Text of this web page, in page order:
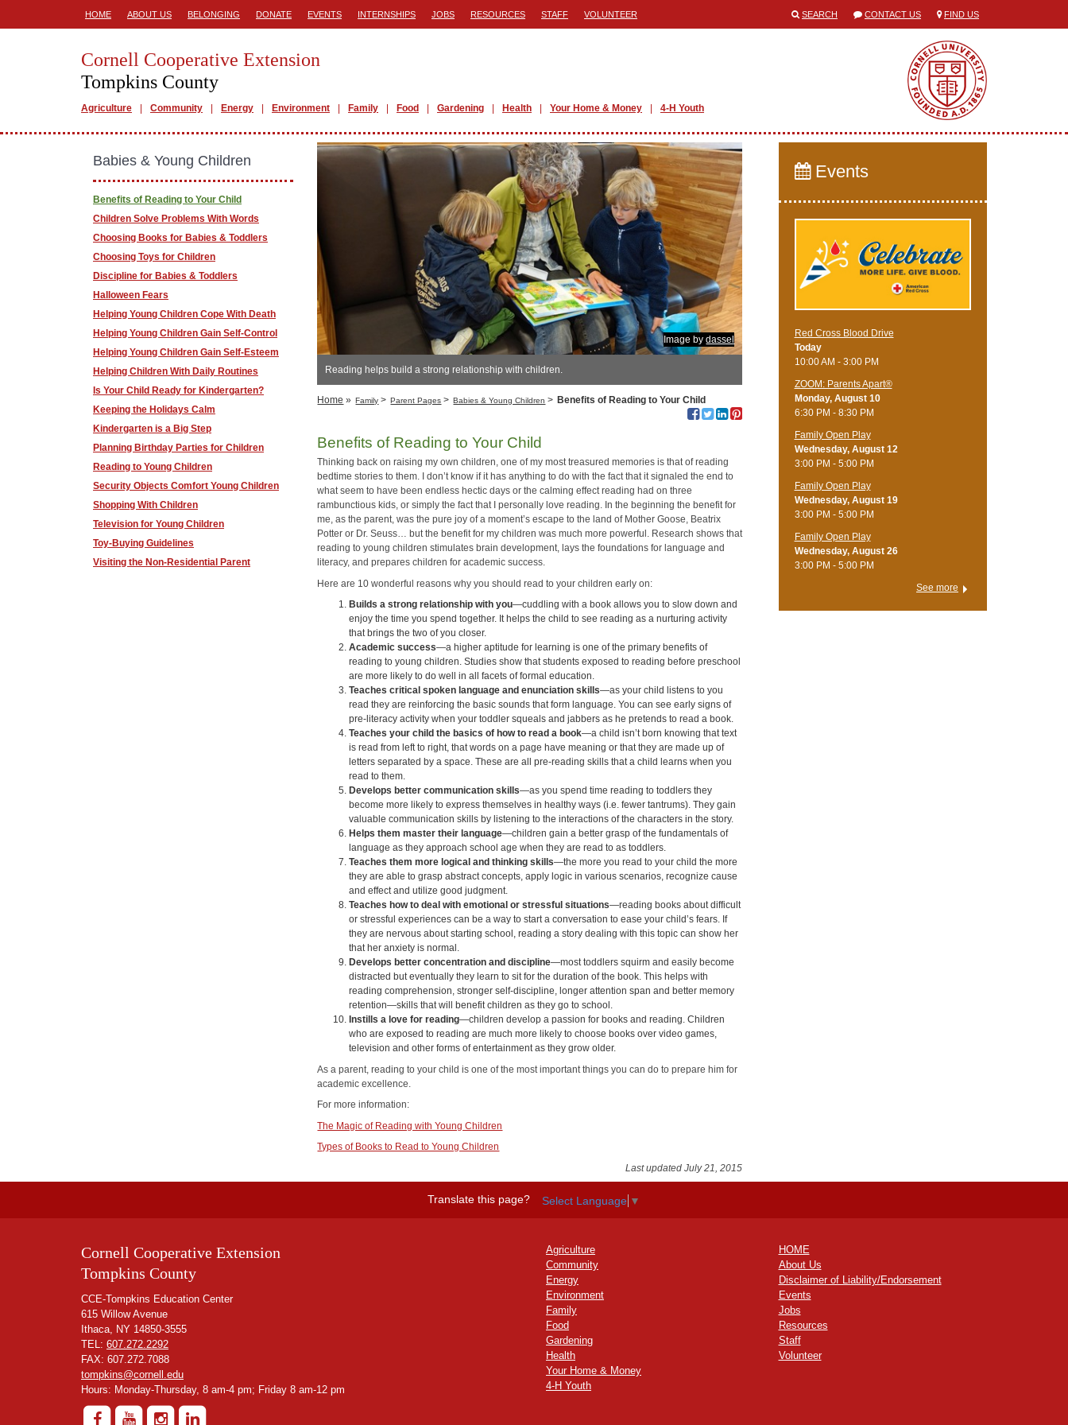
HOME ABOUT US BELONGING DONATE EVENTS INTERNSHIPS JOBS RESOURCES STAFF VOLUNTEER SEARCH CONTACT US FIND US
Cornell Cooperative Extension
Tompkins County
Agriculture Community Energy Environment Family Food Gardening Health Your Home & Money 4-H Youth
Image bydassel
Reading helps build a strong relationship with children.
Home » Family > Parent Pages > Babies & Young Children > Benefits of Reading to Your Child
Benefits of Reading to Your Child
Thinking back on raising my own children, one of my most treasured memories is that of reading
bedtime stories to them. I don’t know if it has anything to do with the fact that it signaled the end to
what seem to have been endless hectic days or the calming effect reading had on three
rambunctious kids, or simply the fact that I personally love reading. In the beginning the benefit for
me, as the parent, was the pure joy of a moment’s escape to the land of Mother Goose, Beatrix
Potter or Dr. Seuss… but the benefit for my children was much more powerful. Research shows that
reading to young children stimulates brain development, lays the foundations for language and
literacy, and prepares children for academic success.
Here are 10 wonderful reasons why you should read to your children early on:
Builds a strong relationship with you—cuddling with a book allows you to slow down and
enjoy the time you spend together. It helps the child to see reading as a nurturing activity
that brings the two of you closer.
Academic success—a higher aptitude for learning is one of the primary benefits of
reading to young children. Studies show that students exposed to reading before preschool
are more likely to do well in all facets of formal education.
Teaches critical spoken language and enunciation skills—as your child listens to you
read they are reinforcing the basic sounds that form language. You can see early signs of
pre-literacy activity when your toddler squeals and jabbers as he pretends to read a book.
Teaches your child the basics of how to read a book—a child isn’t born knowing that text
is read from left to right, that words on a page have meaning or that they are made up of
letters separated by a space. These are all pre-reading skills that a child learns when you
read to them.
Develops better communication skills—as you spend time reading to toddlers they
become more likely to express themselves in healthy ways (i.e. fewer tantrums). They gain
valuable communication skills by listening to the interactions of the characters in the story.
Helps them master their language—children gain a better grasp of the fundamentals of
language as they approach school age when they are read to as toddlers.
Teaches them more logical and thinking skills—the more you read to your child the more
they are able to grasp abstract concepts, apply logic in various scenarios, recognize cause
and effect and utilize good judgment.
Teaches how to deal with emotional or stressful situations—reading books about difficult
or stressful experiences can be a way to start a conversation to ease your child’s fears. If
they are nervous about starting school, reading a story dealing with this topic can show her
that her anxiety is normal.
Develops better concentration and discipline—most toddlers squirm and easily become
distracted but eventually they learn to sit for the duration of the book. This helps with
reading comprehension, stronger self-discipline, longer attention span and better memory
retention—skills that will benefit children as they go to school.
Instills a love for reading—children develop a passion for books and reading. Children
who are exposed to reading are much more likely to choose books over video games,
television and other forms of entertainment as they grow older.
As a parent, reading to your child is one of the most important things you can do to prepare him for
academic excellence.
For more information:
The Magic of Reading with Young Children
Types of Books to Read to Young Children
Last updated July 21, 2015
Babies & Young Children
Benefits of Reading to Your Child
Children Solve Problems With Words
Choosing Books for Babies & Toddlers
Choosing Toys for Children
Discipline for Babies & Toddlers
Halloween Fears
Helping Young Children Cope With Death
Helping Young Children Gain Self-Control
Helping Young Children Gain Self-Esteem
Helping Children With Daily Routines
Is Your Child Ready for Kindergarten?
Keeping the Holidays Calm
Kindergarten is a Big Step
Planning Birthday Parties for Children
Reading to Young Children
Security Objects Comfort Young Children
Shopping With Children
Television for Young Children
Toy-Buying Guidelines
Visiting the Non-Residential Parent
Events
Red Cross Blood Drive
Today
10:00 AM - 3:00 PM
ZOOM: Parents Apart®
Monday, August 10
6:30 PM - 8:30 PM
Family Open Play
Wednesday, August 12
3:00 PM - 5:00 PM
Family Open Play
Wednesday, August 19
3:00 PM - 5:00 PM
Family Open Play
Wednesday, August 26
3:00 PM - 5:00 PM
See more
Translate this page? Select Language ▼
Cornell Cooperative Extension
Tompkins County
CCE-Tompkins Education Center
615 Willow Avenue
Ithaca, NY 14850-3555
TEL: 607.272.2292
FAX: 607.272.7088
tompkins@cornell.edu
Hours: Monday-Thursday, 8 am-4 pm; Friday 8 am-12 pm
Agriculture
Community
Energy
Environment
Family
Food
Gardening
Health
Your Home & Money
4-H Youth
HOME
About Us
Disclaimer of Liability/Endorsement
Events
Jobs
Resources
Staff
Volunteer